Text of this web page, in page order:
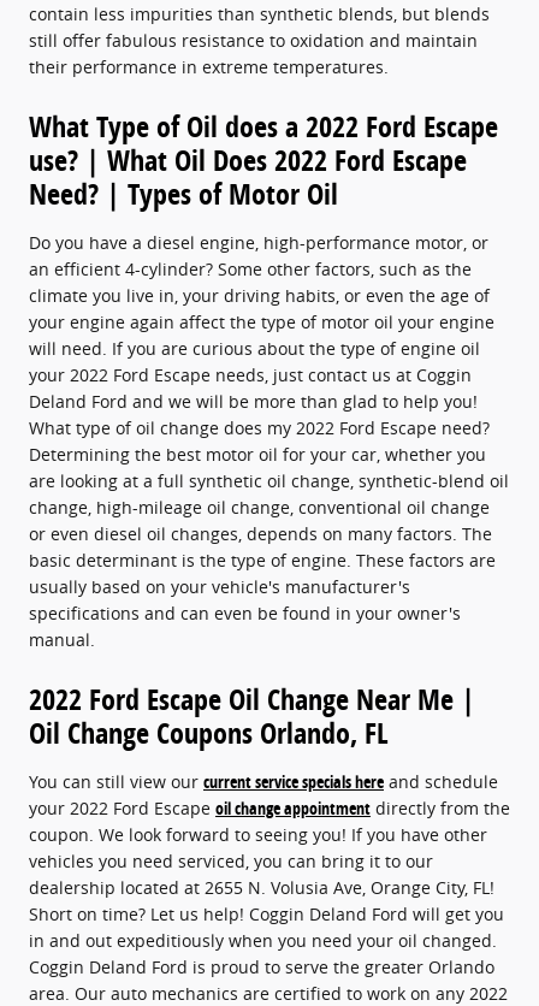
contain less impurities than synthetic blends, but blends
still offer fabulous resistance to oxidation and maintain
their performance in extreme temperatures.
What Type of Oil does a 2022 Ford Escape
use? | What Oil Does 2022 Ford Escape
Need? | Types of Motor Oil
Do you have a diesel engine, high-performance motor, or
an efficient 4-cylinder? Some other factors, such as the
climate you live in, your driving habits, or even the age of
your engine again affect the type of motor oil your engine
will need. If you are curious about the type of engine oil
your 2022 Ford Escape needs, just contact us at Coggin
Deland Ford and we will be more than glad to help you!
What type of oil change does my 2022 Ford Escape need?
Determining the best motor oil for your car, whether you
are looking at a full synthetic oil change, synthetic-blend oil
change, high-mileage oil change, conventional oil change
or even diesel oil changes, depends on many factors. The
basic determinant is the type of engine. These factors are
usually based on your vehicle's manufacturer's
specifications and can even be found in your owner's
manual.
2022 Ford Escape Oil Change Near Me |
Oil Change Coupons Orlando, FL
You can still view our current service specials here and schedule
your 2022 Ford Escape oil change appointment directly from the
coupon. We look forward to seeing you! If you have other
vehicles you need serviced, you can bring it to our
dealership located at 2655 N. Volusia Ave, Orange City, FL!
Short on time? Let us help! Coggin Deland Ford will get you
in and out expeditiously when you need your oil changed.
Coggin Deland Ford is proud to serve the greater Orlando
area. Our auto mechanics are certified to work on any 2022